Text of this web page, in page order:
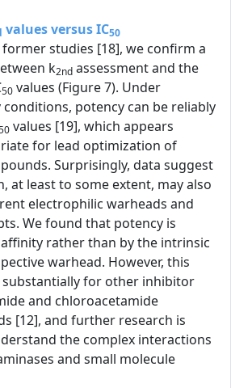
values versus IC50
studies [18], we confirm a
k2nd assessment and the
50 values (Figure 7). Under
potency can be reliably
values [19], which appears
for lead optimization of
Surprisingly, data suggest
at least to some extent, may also
electrophilic warheads and
We found that potency is
rather than by the intrinsic
warhead. However, this
for other inhibitor
and chloroacetamide
[12], and further research is
the complex interactions
and small molecule